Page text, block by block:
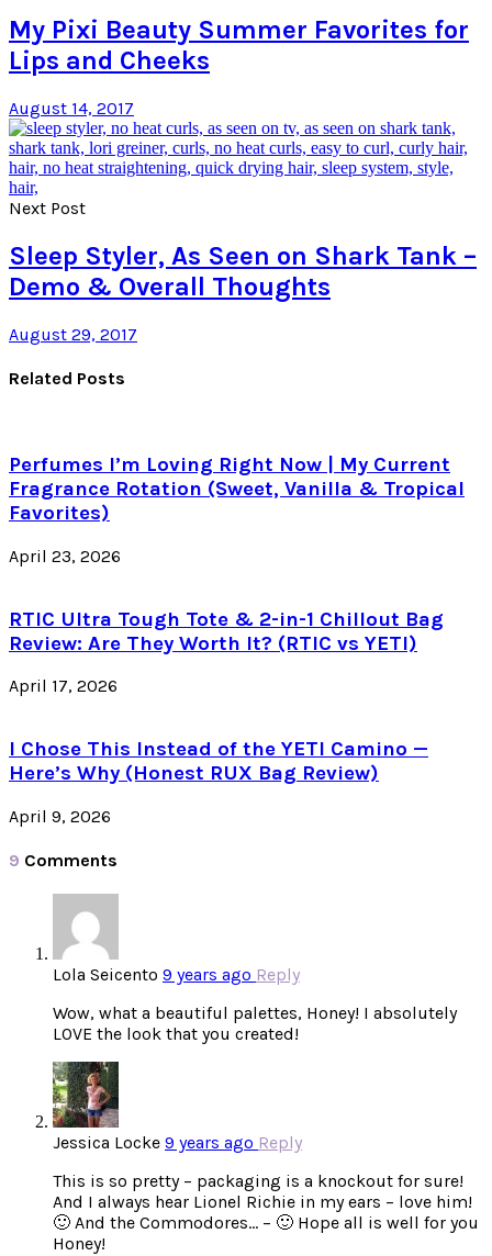
My Pixi Beauty Summer Favorites for
Lips and Cheeks
August 14, 2017
Next Post
Sleep Styler, As Seen on Shark Tank –
Demo & Overall Thoughts
August 29, 2017
Related Posts
Perfumes I’m Loving Right Now | My Current
Fragrance Rotation (Sweet, Vanilla & Tropical
Favorites)
April 23, 2026
RTIC Ultra Tough Tote & 2-in-1 Chillout Bag
Review: Are They Worth It? (RTIC vs YETI)
April 17, 2026
I Chose This Instead of the YETI Camino —
Here’s Why (Honest RUX Bag Review)
April 9, 2026
9 Comments
Lola Seicento 9 years ago Reply
Wow, what a beautiful palettes, Honey! I absolutely
LOVE the look that you created!
Jessica Locke 9 years ago Reply
This is so pretty – packaging is a knockout for sure!
And I always hear Lionel Richie in my ears – love him!
🙂 And the Commodores… – 🙂 Hope all is well for you
Honey!